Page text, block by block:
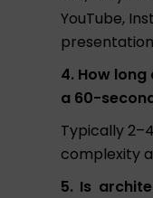
YouTube,
4. How
a 60-
Typically
complexity
5. Is